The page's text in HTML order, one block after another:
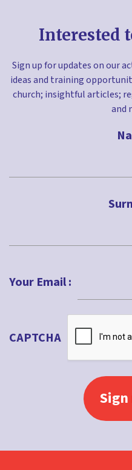
Interested
Sign up for updates on our
ideas and training
church; insightful articles;
and
Your Email :
CAPTCHA